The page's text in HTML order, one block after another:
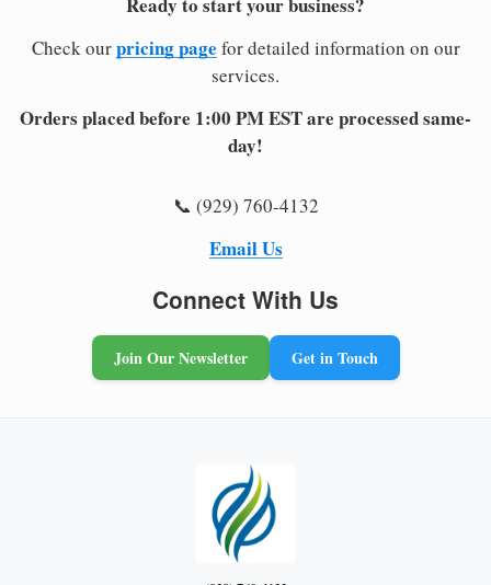
Check ourpricing page for detailed information on our
services.
Orders placed before 1:00 PM EST are processed same-
day!
📞 (929) 760-4132
Email Us
Connect With Us
Join Our Newsletter Get in Touch